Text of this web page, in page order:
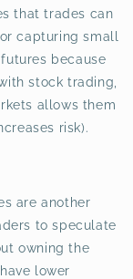
that trades can
capturing small
because
stock trading,
allows them
risk).
are another
to speculate
owning the
lower